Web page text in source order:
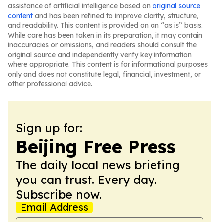
assistance of artificial intelligence based on original source
content and has been refined to improve clarity, structure,
and readability. This content is provided on an “as is” basis.
While care has been taken in its preparation, it may contain
inaccuracies or omissions, and readers should consult the
original source and independently verify key information
where appropriate. This content is for informational purposes
only and does not constitute legal, financial, investment, or
other professional advice.
Sign up for:
Beijing Free Press
The daily local news briefing
you can trust. Every day.
Subscribe now.
Email Address